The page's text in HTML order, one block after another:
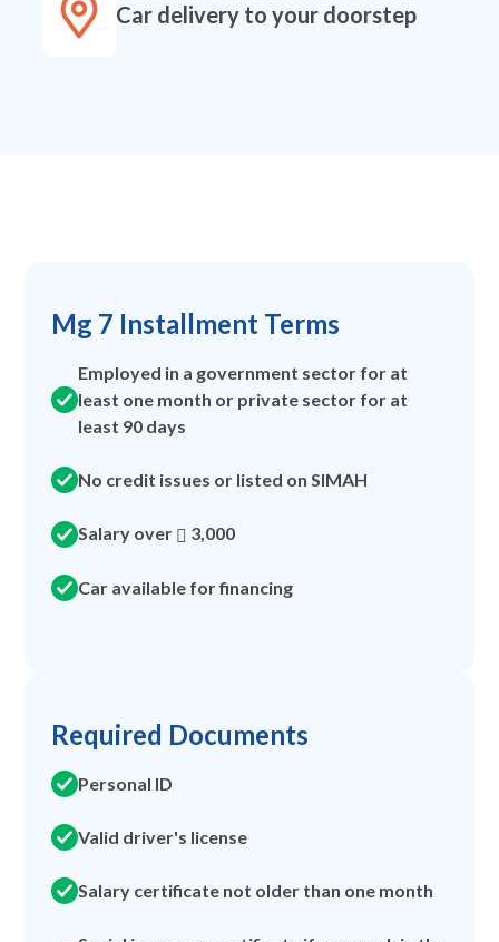
Car delivery to your doorstep
Mg 7 Installment Terms
Employed in a government sector for at
least one month or private sector for at
least 90 days
No credit issues or listed on SIMAH
Salary over 3,000
Car available for financing
Required Documents
Personal ID
Valid driver's license
Salary certificate not older than one month